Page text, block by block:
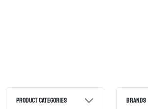
PRODUCT CATEGORIES BRANDS